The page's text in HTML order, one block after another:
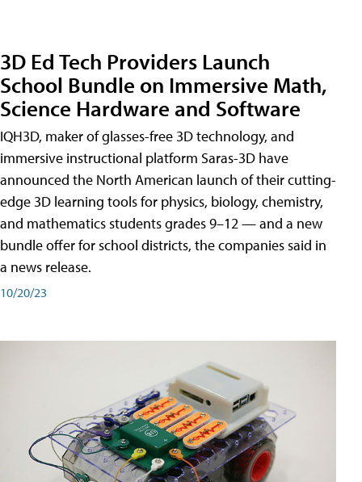
3D Ed Tech Providers Launch
School Bundle on Immersive Math,
Science Hardware and Software
IQH3D, maker of glasses-free 3D technology, and
immersive instructional platform Saras-3D have
announced the North American launch of their cutting-
edge 3D learning tools for physics, biology, chemistry,
and mathematics students grades 9–12 — and a new
bundle offer for school districts, the companies said in
a news release.
10/20/23